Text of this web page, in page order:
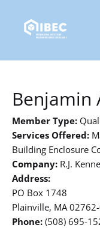
Benjamin
Member Type:
Services Offered:
Building Enclosure
Company: R.J.
Address:
PO Box 1748
Plainville, MA
Phone: (508) 695-